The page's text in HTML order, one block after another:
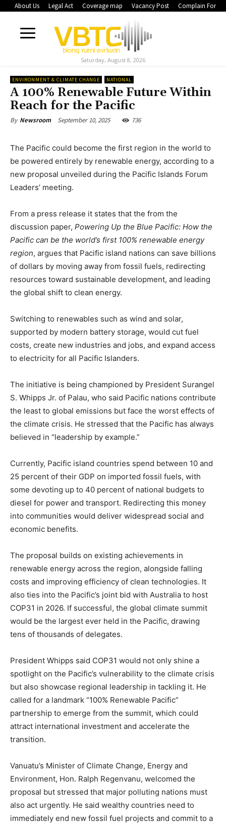
About Us Legal Act Coverage map Vacancy Post Complain Form
Saturday, August 8, 2026
ENVIRONMENT & CLIMATE CHANGE NATIONAL
A 100% Renewable Future Within
Reach for the Pacific
By Newsroom September 10, 2025 736
The Pacific could become the first region in the world to
be powered entirely by renewable energy, according to a
new proposal unveiled during the Pacific Islands Forum
Leaders’ meeting.
From a press release it states that the from the
discussion paper, Powering Up the Blue Pacific: How the
Pacific can be the world’s first 100% renewable energy
region, argues that Pacific island nations can save billions
of dollars by moving away from fossil fuels, redirecting
resources toward sustainable development, and leading
the global shift to clean energy.
Switching to renewables such as wind and solar,
supported by modern battery storage, would cut fuel
costs, create new industries and jobs, and expand access
to electricity for all Pacific Islanders.
The initiative is being championed by President Surangel
S. Whipps Jr. of Palau, who said Pacific nations contribute
the least to global emissions but face the worst effects of
the climate crisis. He stressed that the Pacific has always
believed in “leadership by example.”
Currently, Pacific island countries spend between 10 and
25 percent of their GDP on imported fossil fuels, with
some devoting up to 40 percent of national budgets to
diesel for power and transport. Redirecting this money
into communities would deliver widespread social and
economic benefits.
The proposal builds on existing achievements in
renewable energy across the region, alongside falling
costs and improving efficiency of clean technologies. It
also ties into the Pacific’s joint bid with Australia to host
COP31 in 2026. If successful, the global climate summit
would be the largest ever held in the Pacific, drawing
tens of thousands of delegates.
President Whipps said COP31 would not only shine a
spotlight on the Pacific’s vulnerability to the climate crisis
but also showcase regional leadership in tackling it. He
called for a landmark “100% Renewable Pacific”
partnership to emerge from the summit, which could
attract international investment and accelerate the
transition.
Vanuatu’s Minister of Climate Change, Energy and
Environment, Hon. Ralph Regenvanu, welcomed the
proposal but stressed that major polluting nations must
also act urgently. He said wealthy countries need to
immediately end new fossil fuel projects and commit to a